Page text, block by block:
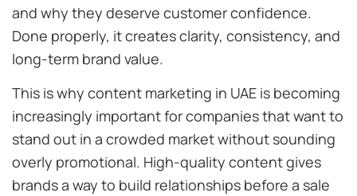
and why they deserve customer confidence.
Done properly, it creates clarity, consistency, and
long-term brand value.
This is why content marketing in UAE is becoming
increasingly important for companies that want to
stand out in a crowded market without sounding
overly promotional. High-quality content gives
brands a way to build relationships before a sale